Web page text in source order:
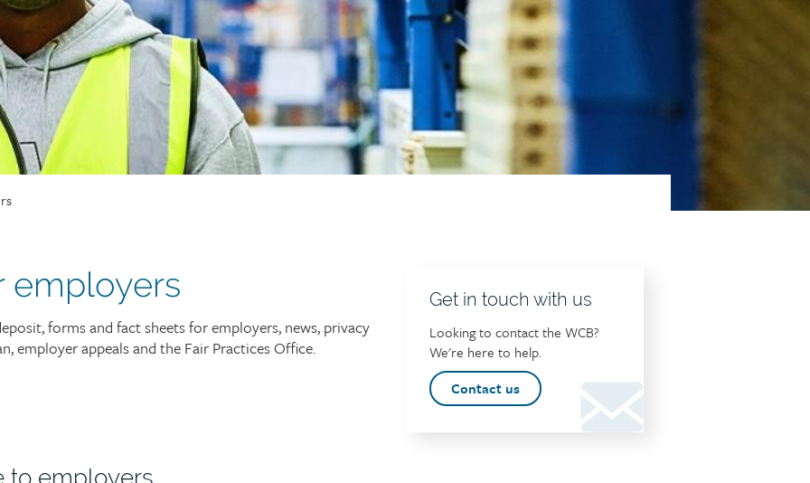
employers
forms and fact sheets for employers, news, privacy
employer appeals and the Fair Practices Office.
Get in touch with us
Looking to contact the WCB?
We're here to help.
Contact us
to employers